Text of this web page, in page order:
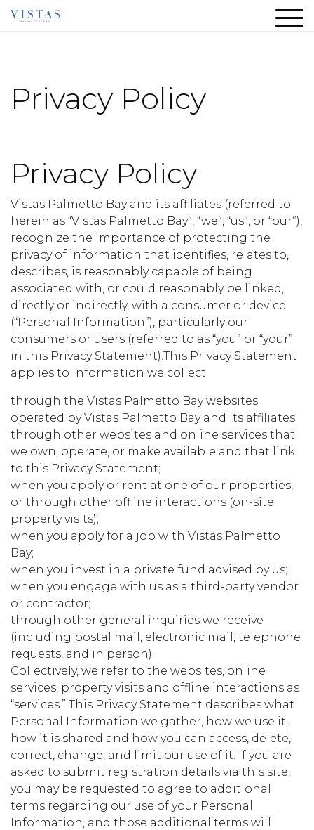
Privacy Policy
Privacy Policy
Vistas Palmetto Bay and its affiliates (referred to
herein as “Vistas Palmetto Bay”, “we”, “us”, or “our”),
recognize the importance of protecting the
privacy of information that identifies, relates to,
describes, is reasonably capable of being
associated with, or could reasonably be linked,
directly or indirectly, with a consumer or device
(“Personal Information”), particularly our
consumers or users (referred to as “you” or “your”
in this Privacy Statement).This Privacy Statement
applies to information we collect:
through the Vistas Palmetto Bay websites
operated by Vistas Palmetto Bay and its affiliates;
through other websites and online services that
we own, operate, or make available and that link
to this Privacy Statement;
when you apply or rent at one of our properties,
or through other offline interactions (on-site
property visits);
when you apply for a job with Vistas Palmetto
Bay;
when you invest in a private fund advised by us;
when you engage with us as a third-party vendor
or contractor;
through other general inquiries we receive
(including postal mail, electronic mail, telephone
requests, and in person).
Collectively, we refer to the websites, online
services, property visits and offline interactions as
“services.” This Privacy Statement describes what
Personal Information we gather, how we use it,
how it is shared and how you can access, delete,
correct, change, and limit our use of it. If you are
asked to submit registration details via this site,
you may be requested to agree to additional
terms regarding our use of your Personal
Information, and those additional terms will